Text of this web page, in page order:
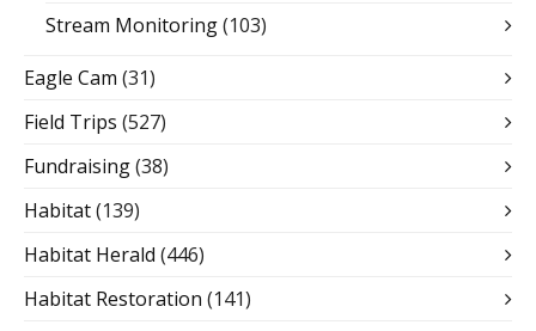
Stream Monitoring(103)
Eagle Cam (31)
Field Trips (527)
Fundraising(38)
Habitat(139)
Habitat Herald (446)
Habitat Restoration (141)